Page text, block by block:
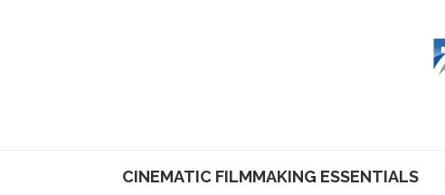
CINEMATIC FILMMAKING ESSENTIALS